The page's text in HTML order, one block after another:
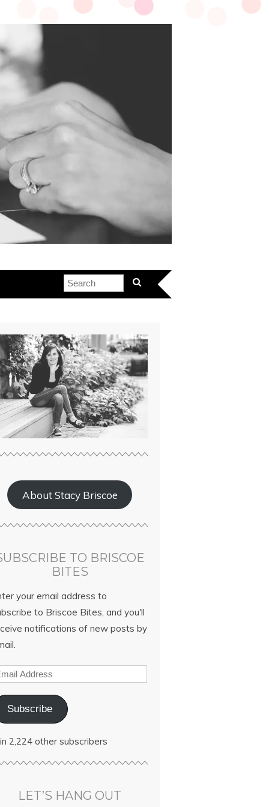
About Stacy Briscoe
TO BRISCOE
BITES
your email address to
to Briscoe Bites, and you'll
notifications of new posts by
Subscribe
2,224 other subscribers
LET’S HANG OUT